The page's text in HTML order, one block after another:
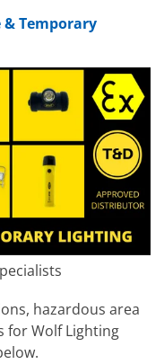
& Temporary
hazardous area
for Wolf Lighting